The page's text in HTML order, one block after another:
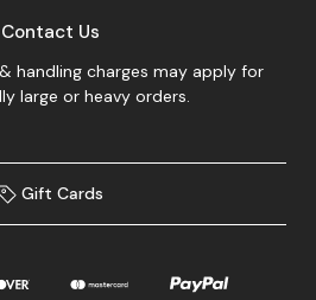
Contact Us
handling charges may apply for
large or heavy orders.
Gift Cards